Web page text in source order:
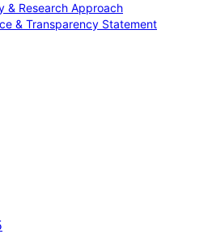
& Research Approach
& Transparency Statement